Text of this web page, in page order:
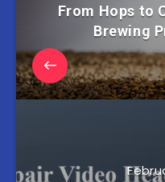
From Hops to
Brewing